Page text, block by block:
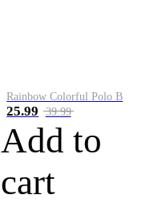
Rainbow Colorful Polo B
25.99 39.99
Add to
cart